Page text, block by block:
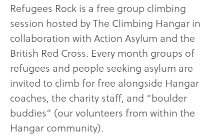
Refugees Rock is a free group climbing
session hosted by The Climbing Hangar in
collaboration with Action Asylum and the
British Red Cross. Every month groups of
refugees and people seeking asylum are
invited to climb for free alongside Hangar
coaches, the charity staff, and “boulder
buddies” (our volunteers from within the
Hangar community).